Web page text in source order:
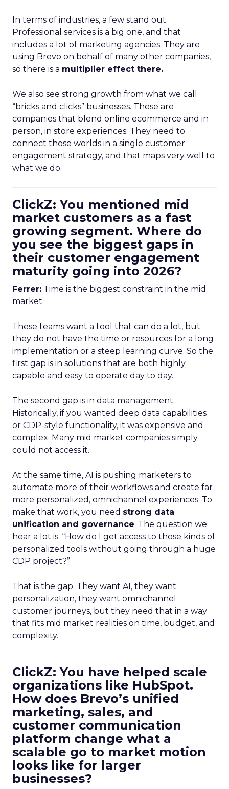
In terms of industries, a few stand out.
Professional services is a big one, and that
includes a lot of marketing agencies. They are
using Brevo on behalf of many other companies,
so there is a multiplier effect there.
We also see strong growth from what we call
“bricks and clicks” businesses. These are
companies that blend online ecommerce and in
person, in store experiences. They need to
connect those worlds in a single customer
engagement strategy, and that maps very well to
what we do.
ClickZ: You mentioned mid
market customers as a fast
growing segment. Where do
you see the biggest gaps in
their customer engagement
maturity going into 2026?
Ferrer: Time is the biggest constraint in the mid
market.
These teams want a tool that can do a lot, but
they do not have the time or resources for a long
implementation or a steep learning curve. So the
first gap is in solutions that are both highly
capable and easy to operate day to day.
The second gap is in data management.
Historically, if you wanted deep data capabilities
or CDP-style functionality, it was expensive and
complex. Many mid market companies simply
could not access it.
At the same time, AI is pushing marketers to
automate more of their workflows and create far
more personalized, omnichannel experiences. To
make that work, you need strong data
unification and governance. The question we
hear a lot is: “How do I get access to those kinds of
personalized tools without going through a huge
CDP project?”
That is the gap. They want AI, they want
personalization, they want omnichannel
customer journeys, but they need that in a way
that fits mid market realities on time, budget, and
complexity.
ClickZ: You have helped scale
organizations like HubSpot.
How does Brevo’s unified
marketing, sales, and
customer communication
platform change what a
scalable go to market motion
looks like for larger
businesses?